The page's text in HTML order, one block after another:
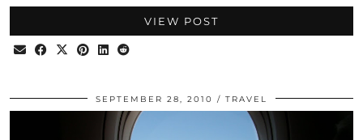
VIEW POST
SEPTEMBER 28, 2010 TRAVEL